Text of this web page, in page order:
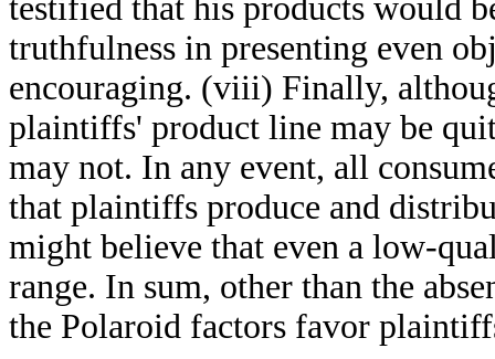
testified that his products would
truthfulness in presenting even
encouraging. (viii) Finally,
plaintiffs' product line may be
may not. In any event, all
that plaintiffs produce and
might believe that even a low-
range. In sum, other than the
the Polaroid factors favor